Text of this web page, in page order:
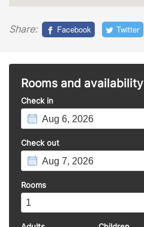
Share: Facebook Twitter
Rooms and availability
Check in
Check out
Rooms